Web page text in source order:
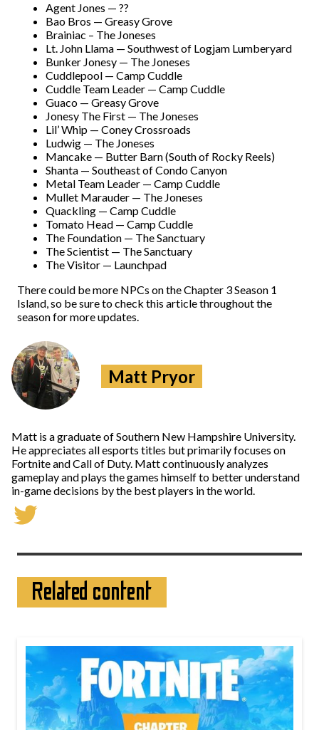
Agent Jones — ??
Bao Bros — Greasy Grove
Brainiac – The Joneses
Lt. John Llama — Southwest of Logjam Lumberyard
Bunker Jonesy — The Joneses
Cuddlepool — Camp Cuddle
Cuddle Team Leader — Camp Cuddle
Guaco — Greasy Grove
Jonesy The First — The Joneses
Lil’ Whip — Coney Crossroads
Ludwig — The Joneses
Mancake — Butter Barn (South of Rocky Reels)
Shanta — Southeast of Condo Canyon
Metal Team Leader — Camp Cuddle
Mullet Marauder — The Joneses
Quackling — Camp Cuddle
Tomato Head — Camp Cuddle
The Foundation — The Sanctuary
The Scientist — The Sanctuary
The Visitor — Launchpad
There could be more NPCs on the Chapter 3 Season 1
Island, so be sure to check this article throughout the
season for more updates.
Matt Pryor
Matt is a graduate of Southern New Hampshire University.
He appreciates all esports titles but primarily focuses on
Fortnite and Call of Duty. Matt continuously analyzes
gameplay and plays the games himself to better understand
in-game decisions by the best players in the world.
Related content